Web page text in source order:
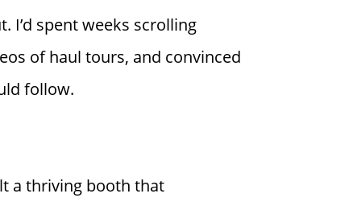
I’d spent weeks scrolling
of haul tours, and convinced
follow.
a thriving booth that